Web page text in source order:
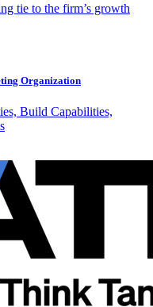
tie to the firm’s growth
Organization
Build Capabilities,